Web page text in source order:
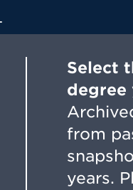
Select
degree
from
years.